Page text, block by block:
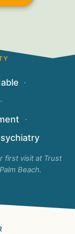
·
·
·
first visit at Trust
Beach.